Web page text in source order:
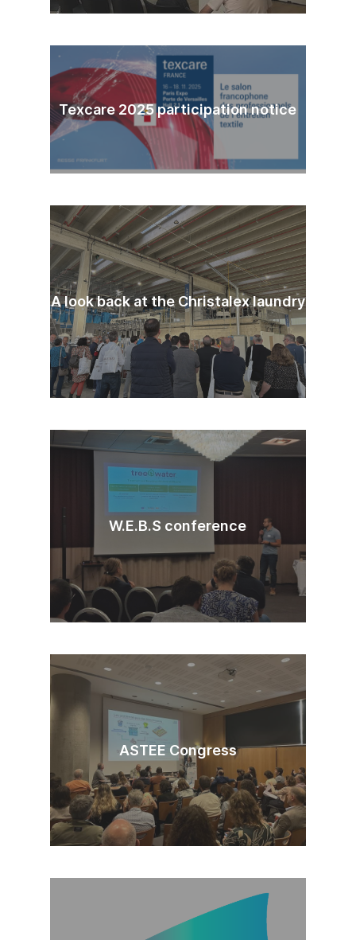
Texcare 2025 participation notice
A look back at the Christalex laundry
W.E.B.S conference
ASTEE Congress